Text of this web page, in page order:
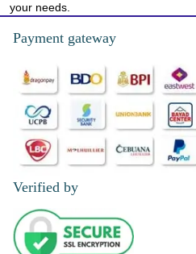
your needs.
Payment gateway
Verified by